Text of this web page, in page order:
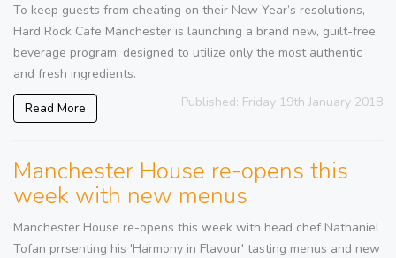
To keep guests from cheating on their New Year’s resolutions,
Hard Rock Cafe Manchester is launching a brand new, guilt-free
beverage program, designed to utilize only the most authentic
and fresh ingredients.
Read More Published: Friday 19th January 2018
Manchester House re-opens this
week with new menus
Manchester House re-opens this week with head chef Nathaniel
Tofan prrsenting his 'Harmony in Flavour' tasting menus and new